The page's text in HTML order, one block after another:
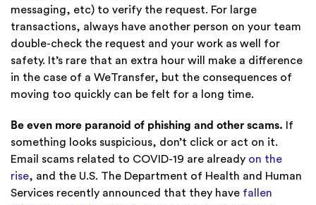
messaging, etc) to verify the request. For large
transactions, always have another person on your team
double-check the request and your work as well for
safety. It’s rare that an extra hour will make a difference
in the case of a WeTransfer, but the consequences of
moving too quickly can be felt for a long time.
Be even more paranoid of phishing and other scams.
If
something looks suspicious, don’t click or act on it.
Email scams related to COVID-19 are already on the
rise, and the U.S. The Department of Health and Human
Services recently announced that they have fallen